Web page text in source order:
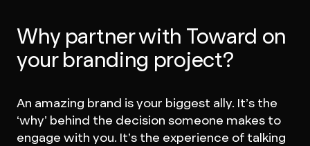
Why partner with Toward on
your branding project?
An amazing brand is your biggest ally. It’s the
‘why’ behind the decision someone makes to
engage with you. It’s the experience of talking